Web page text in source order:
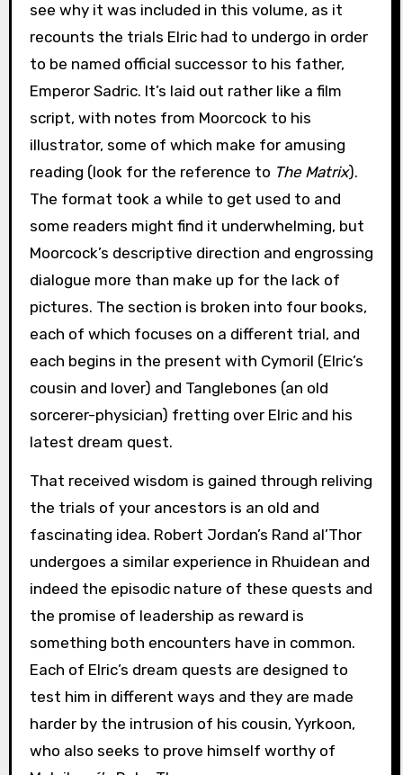
see why it was included in this volume, as it
recounts the trials Elric had to undergo in order
to be named official successor to his father,
Emperor Sadric. It’s laid out rather like a film
script, with notes from Moorcock to his
illustrator, some of which make for amusing
reading (look for the reference to The Matrix).
The format took a while to get used to and
some readers might find it underwhelming, but
Moorcock’s descriptive direction and engrossing
dialogue more than make up for the lack of
pictures. The section is broken into four books,
each of which focuses on a different trial, and
each begins in the present with Cymoril (Elric’s
cousin and lover) and Tanglebones (an old
sorcerer-physician) fretting over Elric and his
latest dream quest.
That received wisdom is gained through reliving
the trials of your ancestors is an old and
fascinating idea. Robert Jordan’s Rand al’Thor
undergoes a similar experience in Rhuidean and
indeed the episodic nature of these quests and
the promise of leadership as reward is
something both encounters have in common.
Each of Elric’s dream quests are designed to
test him in different ways and they are made
harder by the intrusion of his cousin, Yyrkoon,
who also seeks to prove himself worthy of